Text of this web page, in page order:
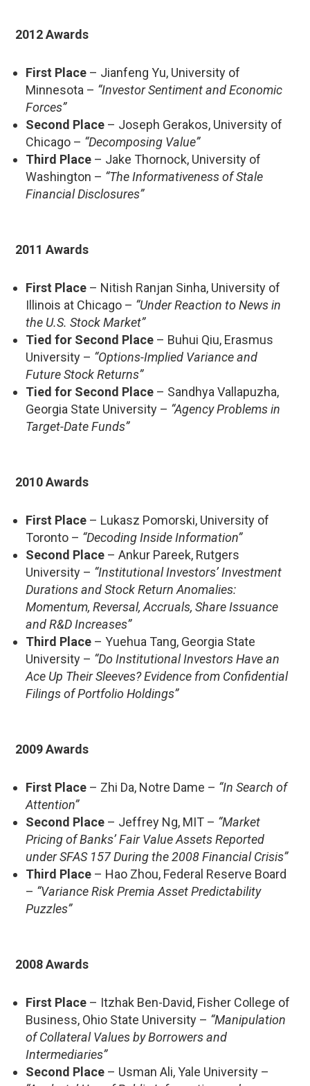
2012 Awards
First Place – Jianfeng Yu, University of
Minnesota – “Investor Sentiment and Economic
Forces”
Second Place – Joseph Gerakos, University of
Chicago – “Decomposing Value”
Third Place – Jake Thornock, University of
Washington – “The Informativeness of Stale
Financial Disclosures”
2011 Awards
First Place – Nitish Ranjan Sinha, University of
Illinois at Chicago – “Under Reaction to News in
the U.S. Stock Market”
Tied for Second Place – Buhui Qiu, Erasmus
University – “Options-Implied Variance and
Future Stock Returns”
Tied for Second Place – Sandhya Vallapuzha,
Georgia State University – “Agency Problems in
Target-Date Funds”
2010 Awards
First Place – Lukasz Pomorski, University of
Toronto – “Decoding Inside Information”
Second Place – Ankur Pareek, Rutgers
University – “Institutional Investors’ Investment
Durations and Stock Return Anomalies:
Momentum, Reversal, Accruals, Share Issuance
and R&D Increases”
Third Place – Yuehua Tang, Georgia State
University – “Do Institutional Investors Have an
Ace Up Their Sleeves? Evidence from Confidential
Filings of Portfolio Holdings”
2009 Awards
First Place – Zhi Da, Notre Dame – “In Search of
Attention”
Second Place – Jeffrey Ng, MIT – “Market
Pricing of Banks’ Fair Value Assets Reported
under SFAS 157 During the 2008 Financial Crisis”
Third Place – Hao Zhou, Federal Reserve Board
– “Variance Risk Premia Asset Predictability
Puzzles”
2008 Awards
First Place – Itzhak Ben-David, Fisher College of
Business, Ohio State University – “Manipulation
of Collateral Values by Borrowers and
Intermediaries”
Second Place – Usman Ali, Yale University –